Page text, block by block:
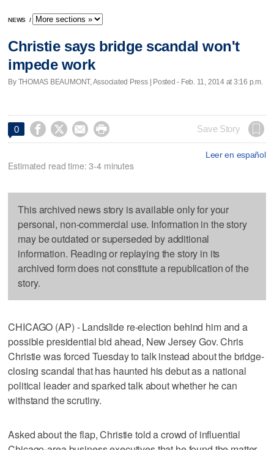
NEWS /
Christie says bridge scandal won't
impede work
By THOMAS BEAUMONT, Associated Press | Posted - Feb. 11, 2014 at 3:16 p.m.
0     Save Story
Leer en español
Estimated read time: 3-4 minutes
This archived news story is available only for your
personal, non-commercial use. Information in the story
may be outdated or superseded by additional
information. Reading or replaying the story in its
archived form does not constitute a republication of the
story.
CHICAGO (AP) - Landslide re-election behind him and a
possible presidential bid ahead, New Jersey Gov. Chris
Christie was forced Tuesday to talk instead about the bridge-
closing scandal that has haunted his debut as a national
political leader and sparked talk about whether he can
withstand the scrutiny.
Asked about the flap, Christie told a crowd of influential